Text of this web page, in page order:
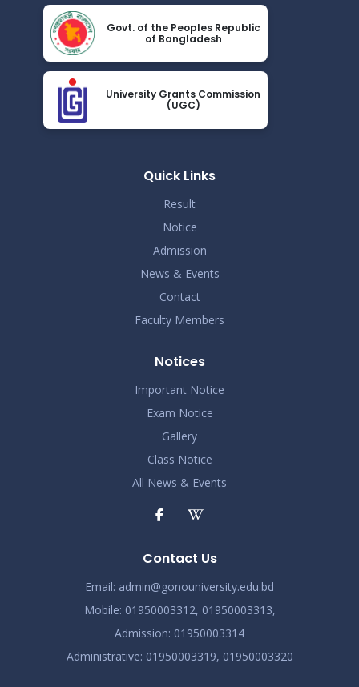
Govt. of the Peoples Republic
of Bangladesh
University Grants Commission
(UGC)
Quick Links
Result
Notice
Admission
News & Events
Contact
Faculty Members
Notices
Important Notice
Exam Notice
Gallery
Class Notice
All News & Events
Contact Us
Email: admin@gonouniversity.edu.bd
Mobile: 01950003312, 01950003313,
Admission: 01950003314
Administrative: 01950003319, 01950003320